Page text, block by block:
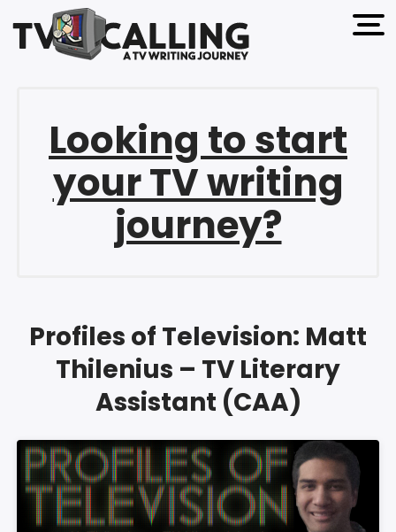
open
Looking to start
your TV writing
journey?
Profiles of Television: Matt
Thilenius – TV Literary
Assistant (CAA)